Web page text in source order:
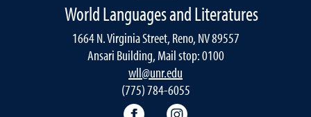
World Languages and Literatures
1664 N. Virginia Street, Reno, NV 89557
Ansari Building, Mail stop: 0100
wll@unr.edu
(775) 784-6055
World Languages Facebook